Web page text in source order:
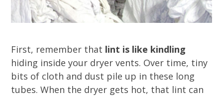
First, remember that lint is like kindling
hiding inside your dryer vents. Over time, tiny
bits of cloth and dust pile up in these long
tubes. When the dryer gets hot, that lint can